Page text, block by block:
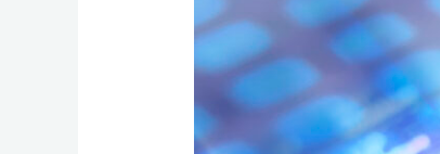
Evaluate
Speed,
Reliability,
and
Upgrade